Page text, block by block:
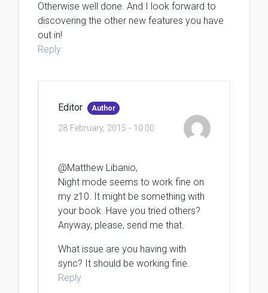
Otherwise well done. And I look forward to
discovering the other new features you have
out in!
Reply
Editor Author
28 February, 2015 - 10:00
@Matthew Libanio,
Night mode seems to work fine on
my z10. It might be something with
your book. Have you tried others?
Anyway, please, send me that.
What issue are you having with
sync? It should be working fine.
Reply